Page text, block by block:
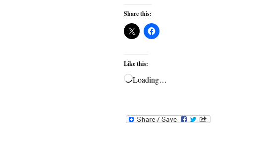
Share this:
Like this:
Loading…